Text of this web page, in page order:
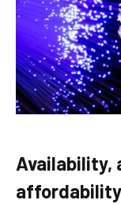
Availability,
affordability